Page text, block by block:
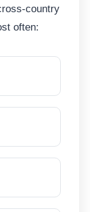
country
often: